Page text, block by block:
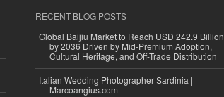
RECENT BLOG POSTS
Global Baijiu Market to Reach USD 242.9 Billion
by 2036 Driven by Mid-Premium Adoption,
Cultural Heritage, and Off-Trade Distribution
Italian Wedding Photographer Sardinia |
Marcoangius.com